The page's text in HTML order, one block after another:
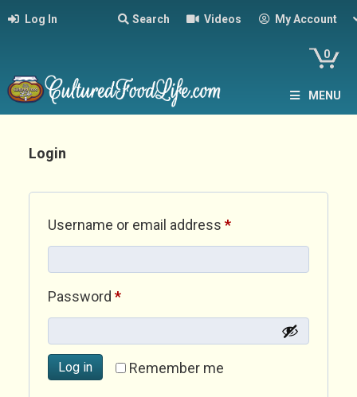
Log In Search Videos My Account
0
MENU
Login
Username or email address *Required
Password *Required
Remember me
Log in